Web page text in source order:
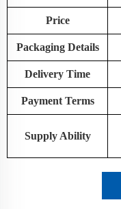
Price
Packaging Details
Delivery Time
Payment Terms
Supply Ability